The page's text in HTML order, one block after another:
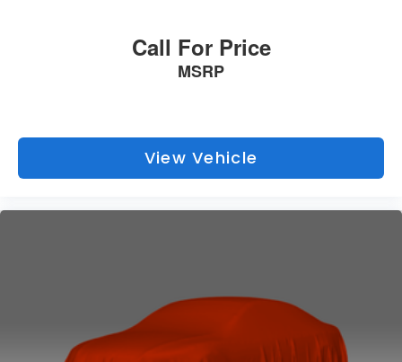
Call For Price
MSRP
View Vehicle